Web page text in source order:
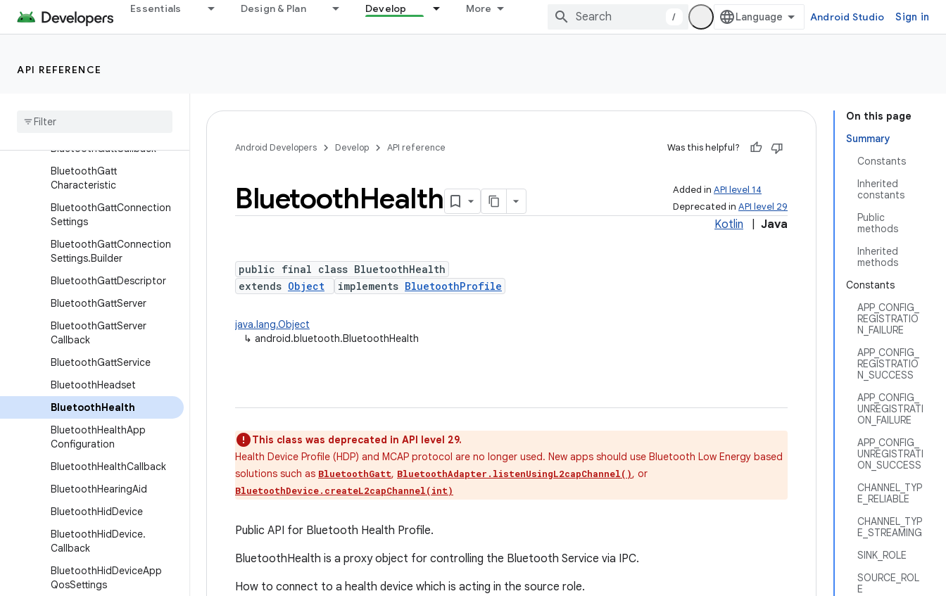
Essentials Design & Plan Develop More
/ Android Studio Sign in
API REFERENCE
BluetoothCodecType
BluetoothCsipSetCoordina
BluetoothDevice
Bluetooth
BluetoothGattCallback
BluetoothGatt
Characteristic
BluetoothGattConnection
Settings
BluetoothGattConnection
Settings.Builder
BluetoothGattDescriptor
BluetoothGattServer
BluetoothGattServer
Callback
BluetoothGattService
BluetoothHeadset
BluetoothHealth
BluetoothHealthApp
Configuration
BluetoothHealthCallback
BluetoothHearingAid
BluetoothHidDevice
BluetoothHidDevice.
Callback
BluetoothHidDeviceApp
QosSettings
On this page
Summary
Constants
Inherited
constants
Public
methods
Inherited
methods
Constants
APP_CONFIG_
REGISTRATIO
N_FAILURE
APP_CONFIG_
REGISTRATIO
N_SUCCESS
APP_CONFIG_
UNREGISTRATI
ON_FAILURE
APP_CONFIG_
UNREGISTRATI
ON_SUCCESS
CHANNEL_TYP
E_RELIABLE
CHANNEL_TYP
E_STREAMING
SINK_ROLE
SOURCE_ROL
E
Android Developers Develop API reference Was this helpful?
Added in API level 14
Deprecated in API level 29
BluetoothHealth
Kotlin Java
public final class BluetoothHealth
extends Object implements BluetoothProfile
java.lang.Object
↳ android.bluetooth.BluetoothHealth
This class was deprecated in API level 29.
Health Device Profile (HDP) and MCAP protocol are no longer used. New apps should use Bluetooth Low Energy based
solutions such as BluetoothGatt, BluetoothAdapter.listenUsingL2capChannel(), or
BluetoothDevice.createL2capChannel(int)
Public API for Bluetooth Health Profile.
BluetoothHealth is a proxy object for controlling the Bluetooth Service via IPC.
How to connect to a health device which is acting in the source role.